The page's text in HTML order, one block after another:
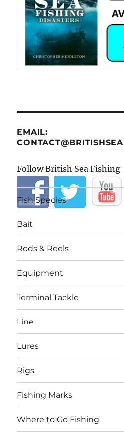
EMAIL:
Follow British Sea Fishing
Fish Species
Bait
Rods & Reels
Equipment
Terminal Tackle
Line
Lures
Rigs
Fishing Marks
Where to Go Fishing